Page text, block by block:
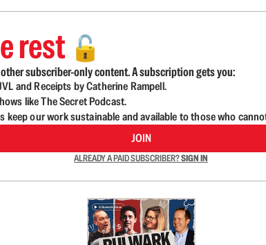
rest 🔓
subscriber-only content. A subscription gets you:
and Receipts by Catherine Rampell.
like The Secret Podcast.
our work sustainable and available to those who
JOIN
ALREADY A PAID SUBSCRIBER?SIGN IN